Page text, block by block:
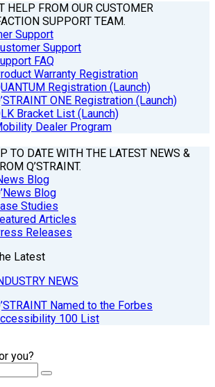
HELP FROM OUR CUSTOMER
SUPPORT TEAM.
Support
Support
FAQ
Warranty Registration
Registration (Launch)
ONE Registration (Launch)
Bracket List (Launch)
Dealer Program
TO DATE WITH THE LATEST NEWS &
Q’STRAINT.
Blog
Blog
Studies
Articles
Releases
Latest
NEWS
Named to the Forbes
100 List
you?